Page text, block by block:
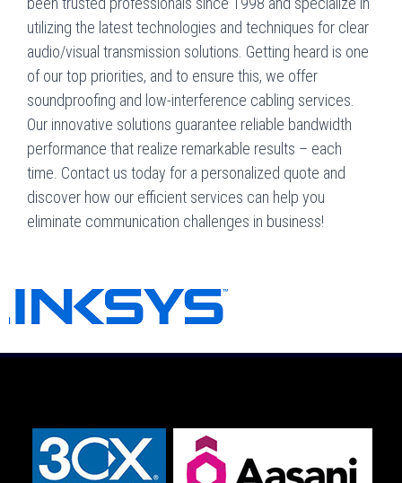
utilizing the latest technologies and techniques for clear
audio/visual transmission solutions. Getting heard is one
of our top priorities, and to ensure this, we offer
soundproofing and low-interference cabling services.
Our innovative solutions guarantee reliable bandwidth
performance that realize remarkable results – each
time. Contact us today for a personalized quote and
discover how our efficient services can help you
eliminate communication challenges in business!